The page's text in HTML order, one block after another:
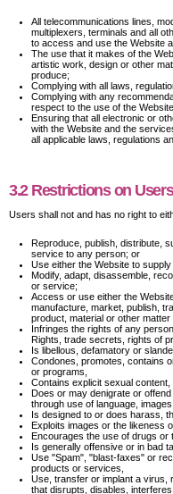
All telecommunications lines,
multiplexers, terminals and all
to access and use the Website
The use that it makes of the
artistic work, design or other
produce;
Complying with all laws,
Complying with any
respect to the use of the
Ensuring that all electronic or
with the Website and the
all applicable laws, regulations
3.2 Restrictions on Users
Users shall not and has no right to
Reproduce, publish, distribute,
service to any person; or
Use either the Website to
Modify, adapt, disassemble,
or service;
Access or use either the
manufacture, market, publish,
product, material or other matter
Infringes the rights of any
Rights, trade secrets, rights of
Is libellous, defamatory or
Condones, promotes, contains
or programs,
Contains explicit sexual content,
Does or may denigrate or
through use of language,
Is designed to or does harass,
Exploits images or the likeness
Encourages the use of drugs or
Is generally offensive or in bad
Use "Spam", "blast-faxes" or
products or services,
Use, transfer or implant a virus,
that disrupts, disables,